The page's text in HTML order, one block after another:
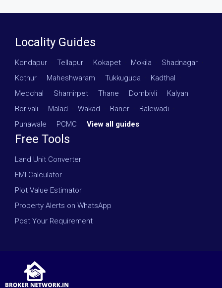
Locality Guides
Kondapur Tellapur Kokapet Mokila Shadnagar
Kothur
Maheshwaram Tukkuguda Kadthal
Medchal
Shamirpet Thane Dombivli Kalyan
Borivali
Malad Wakad Baner Balewadi
Punawale
PCMC View all guides
Free Tools
Land Unit Converter
EMI Calculator
Plot Value Estimator
Property Alerts on WhatsApp
Post Your Requirement